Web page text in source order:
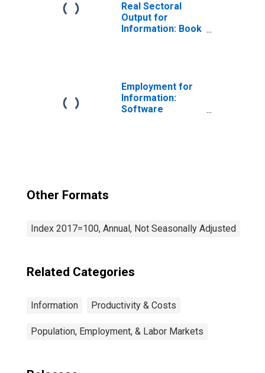
Real Sectoral
Output for
Information: Book
Employment for
Information:
Software
Other Formats
Index 2017=100, Annual, Not Seasonally Adjusted
Related Categories
Information Productivity & Costs
Population, Employment, & Labor Markets